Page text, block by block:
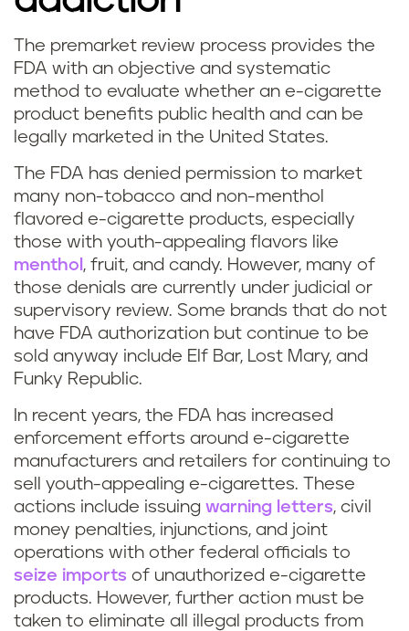
The premarket review process provides the
FDA with an objective and systematic
method to evaluate whether an e-cigarette
product benefits public health and can be
legally marketed in the United States.
The FDA has denied permission to market
many non-tobacco and non-menthol
flavored e-cigarette products, especially
those with youth-appealing flavors like
menthol , fruit, and candy. However, many of
those denials are currently under judicial or
supervisory review. Some brands that do not
have FDA authorization but continue to be
sold anyway include Elf Bar, Lost Mary, and
Funky Republic.
In recent years, the FDA has increased
enforcement efforts around e-cigarette
manufacturers and retailers for continuing to
sell youth-appealing e-cigarettes. These
actions include issuing warning letters, civil
money penalties, injunctions, and joint
operations with other federal officials to
seize imports of unauthorized e-cigarette
products. However, further action must be
taken to eliminate all illegal products from